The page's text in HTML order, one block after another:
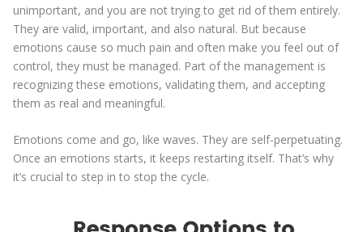
unimportant, and you are not trying to get rid of them entirely.
They are valid, important, and also natural. But because
emotions cause so much pain and often make you feel out of
control, they must be managed. Part of the management is
recognizing these emotions, validating them, and accepting
them as real and meaningful.
Emotions come and go, like waves. They are self-perpetuating.
Once an emotions starts, it keeps restarting itself. That’s why
it’s crucial to step in to stop the cycle.